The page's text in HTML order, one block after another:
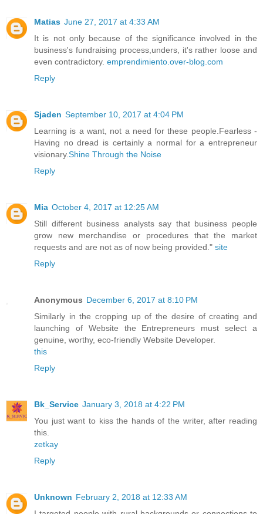
Matias June 27, 2017 at 4:33 AM
It is not only because of the significance involved in the
business's fundraising process,unders, it's rather loose and
even contradictory. emprendimiento.over-blog.com
Reply
Sjaden September 10, 2017 at 4:04 PM
Learning is a want, not a need for these people.Fearless -
Having no dread is certainly a normal for a entrepreneur
visionary.Shine Through the Noise
Reply
Mia October 4, 2017 at 12:25 AM
Still different business analysts say that business people
grow new merchandise or procedures that the market
requests and are not as of now being provided." site
Reply
Anonymous December 6, 2017 at 8:10 PM
Similarly in the cropping up of the desire of creating and
launching of Website the Entrepreneurs must select a
genuine, worthy, eco-friendly Website Developer.
this
Reply
Bk_Service January 3, 2018 at 4:22 PM
You just want to kiss the hands of the writer, after reading
this.
zetkay
Reply
Unknown February 2, 2018 at 12:33 AM